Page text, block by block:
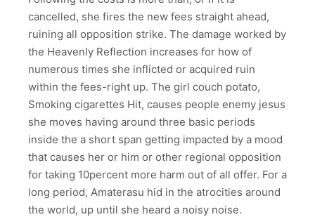
cancelled, she fires the new fees straight ahead,
ruining all opposition strike. The damage worked by
the Heavenly Reflection increases for how of
numerous times she inflicted or acquired ruin
within the fees-right up. The girl couch potato,
Smoking cigarettes Hit, causes people enemy jesus
she moves having around three basic periods
inside the a short span getting impacted by a mood
that causes her or him or other regional opposition
for taking 10percent more harm out of all offer. For a
long period, Amaterasu hid in the atrocities around
the world, up until she heard a noisy noise.